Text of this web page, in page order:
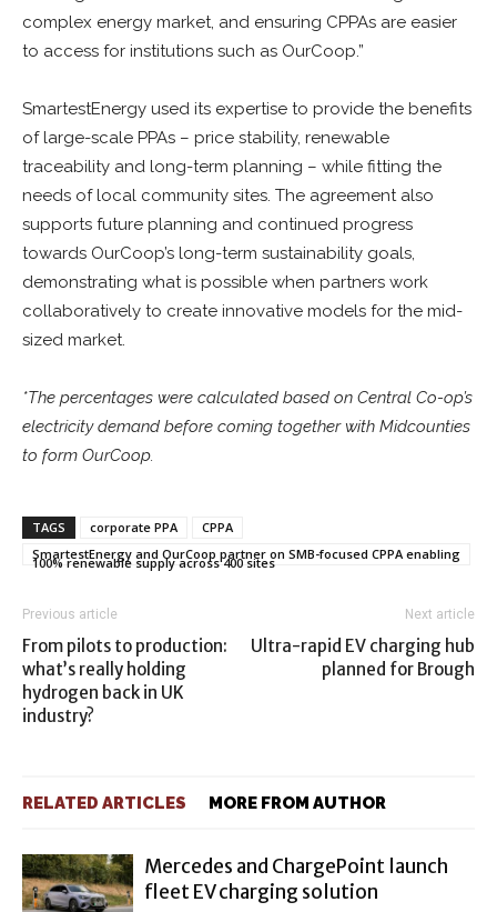
complex energy market, and ensuring CPPAs are easier
to access for institutions such as OurCoop.”
SmartestEnergy used its expertise to provide the benefits
of large-scale PPAs – price stability, renewable
traceability and long-term planning – while fitting the
needs of local community sites. The agreement also
supports future planning and continued progress
towards OurCoop’s long-term sustainability goals,
demonstrating what is possible when partners work
collaboratively to create innovative models for the mid-
sized market.
*The percentages were calculated based on Central Co-op’s
electricity demand before coming together with Midcounties
to form OurCoop.
TAGS corporate PPA
CPPA
SmartestEnergy and OurCoop partner on SMB-focused CPPA enabling
100% renewable supply across 400 sites
Previous article
From pilots to production:
what’s really holding
hydrogen back in UK
industry?
Next article
Ultra-rapid EV charging hub
planned for Brough
RELATED ARTICLES MORE FROM AUTHOR
Mercedes and ChargePoint launch
fleet EV charging solution